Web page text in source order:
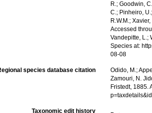
R.; Goodwin,
C.; Pinheiro,
R.W.M.;
Accessed
Vandepitte, L.;
Species at:
08-08
species database citation
Odido, M.;
Zamouri, N.
Fristedt, 1885.
Taxonomic edit history